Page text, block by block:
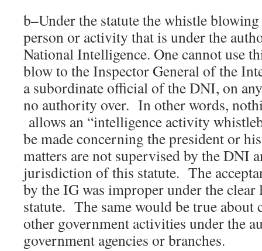
b–Under the statute the whistle
person or activity that is under the
National Intelligence. One cannot use
blow to the Inspector General of the
a subordinate official of the DNI, on
no authority over. In other words,
allows an “intelligence activity
be made concerning the president or
matters are not supervised by the DNI
jurisdiction of this statute. The
by the IG was improper under the clear
statute. The same would be true about
other government activities under the
government agencies or branches.